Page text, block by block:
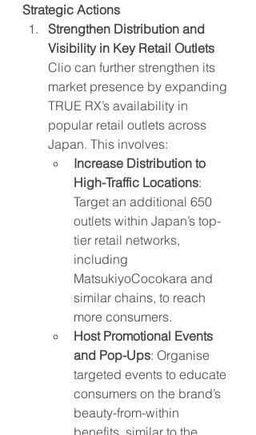
Strategic Actions
Strengthen Distribution and
Visibility in Key Retail Outlets
Clio can further strengthen its
market presence by expanding
TRUE RX’s availability in
popular retail outlets across
Japan. This involves:
Increase Distribution to
High-Traffic Locations:
Target an additional 650
outlets within Japan’s top-
tier retail networks,
including
MatsukiyoCocokara and
similar chains, to reach
more consumers.
Host Promotional Events
and Pop-Ups: Organise
targeted events to educate
consumers on the brand’s
beauty-from-within
benefits, similar to the